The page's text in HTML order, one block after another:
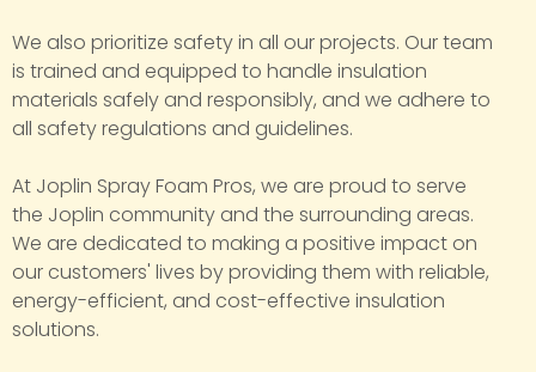
We also prioritize safety in all our projects. Our team
is trained and equipped to handle insulation
materials safely and responsibly, and we adhere to
all safety regulations and guidelines.
At Joplin Spray Foam Pros, we are proud to serve
the Joplin community and the surrounding areas.
We are dedicated to making a positive impact on
our customers' lives by providing them with reliable,
energy-efficient, and cost-effective insulation
solutions.